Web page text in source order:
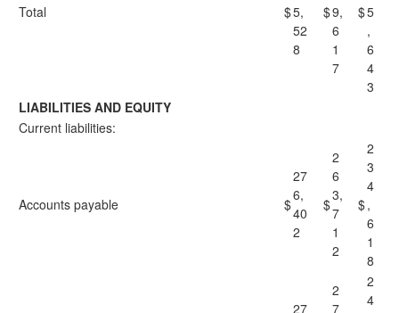
Total $5,
52
8
$9,
6
1
7
$5
,
6
4
3
LIABILITIES AND EQUITY
Current liabilities:
Accounts payable $
27
6,
40
2
$
2
6
3,
7
1
2
$
2
3
4
,
6
1
8
27
2
7
2
4